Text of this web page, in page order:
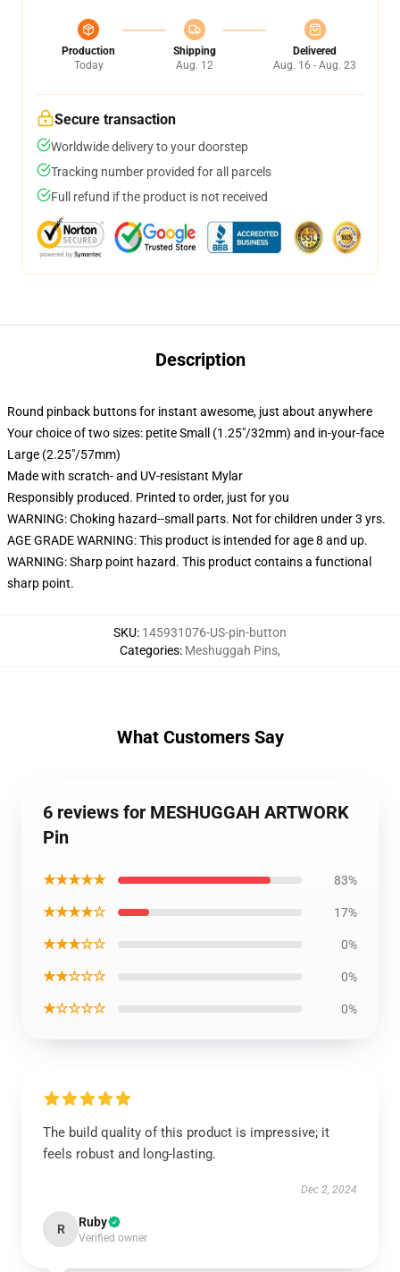
Production
Today
Shipping
Aug. 12
Delivered
Aug. 16 - Aug. 23
Secure transaction
Worldwide delivery to your doorstep
Tracking number provided for all parcels
Full refund if the product is not received
Description
Round pinback buttons for instant awesome, just about anywhere
Your choice of two sizes: petite Small (1.25"/32mm) and in-your-face
Large (2.25"/57mm)
Made with scratch- and UV-resistant Mylar
Responsibly produced. Printed to order, just for you
WARNING: Choking hazard--small parts. Not for children under 3 yrs.
AGE GRADE WARNING: This product is intended for age 8 and up.
WARNING: Sharp point hazard. This product contains a functional
sharp point.
SKU: 145931076-US-pin-button
Categories: Meshuggah Pins,
What Customers Say
6 reviews for MESHUGGAH ARTWORK
Pin
★★★★★ 83%
★★★★☆ 17%
★★★☆☆ 0%
★★☆☆☆ 0%
★☆☆☆☆ 0%
The build quality of this product is impressive; it
feels robust and long-lasting.
Dec 2, 2024
R Ruby
Verified owner